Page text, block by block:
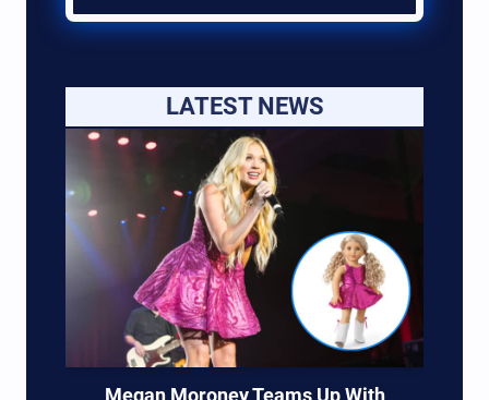
LATEST NEWS
Megan Moroney Teams Up With